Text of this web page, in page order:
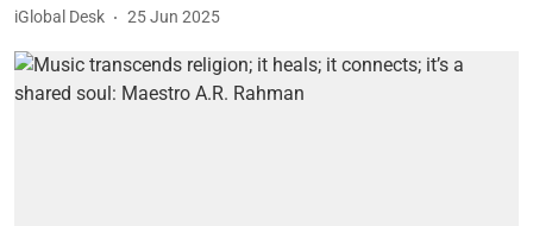
iGlobal Desk 25 Jun 2025